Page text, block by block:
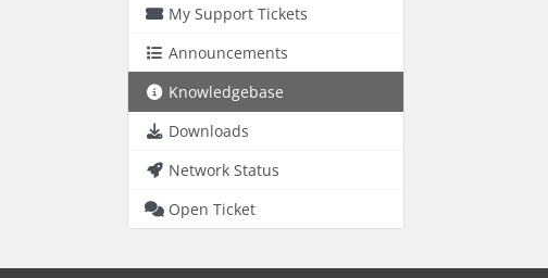
My Support Tickets
Announcements
Knowledgebase
Downloads
Network Status
Open Ticket